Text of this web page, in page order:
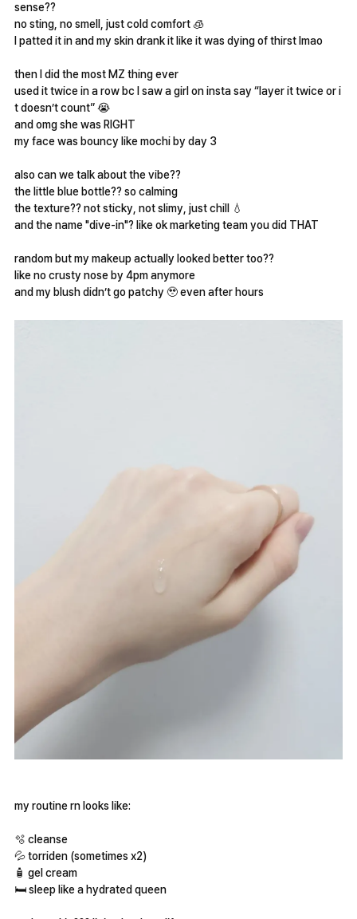
sense??
no sting, no smell, just cold comfort 🧊
I patted it in and my skin drank it like it was dying of thirst lmao
then I did the most MZ thing ever
used it twice in a row bc I saw a girl on insta say “layer it twice or i
t doesn’t count” 😭
and omg she was RIGHT
my face was bouncy like mochi by day 3
also can we talk about the vibe??
the little blue bottle?? so calming
the texture?? not sticky, not slimy, just chill 💧
and the name "dive-in"? like ok marketing team you did THAT
random but my makeup actually looked better too??
like no crusty nose by 4pm anymore
and my blush didn’t go patchy 🥹 even after hours
my routine rn looks like:
🫧 cleanse
💦 torriden (sometimes x2)
🧴 gel cream
🛏 sleep like a hydrated queen